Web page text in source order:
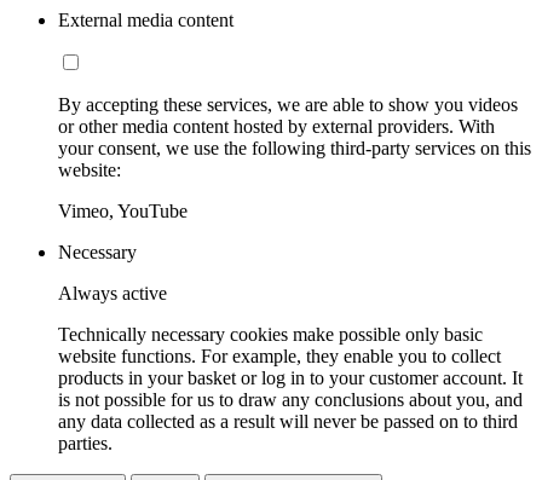
External media content
By accepting these services, we are able to show you videos
or other media content hosted by external providers. With
your consent, we use the following third-party services on this
website:
Vimeo, YouTube
Necessary
Always active
Technically necessary cookies make possible only basic
website functions. For example, they enable you to collect
products in your basket or log in to your customer account. It
is not possible for us to draw any conclusions about you, and
any data collected as a result will never be passed on to third
parties.